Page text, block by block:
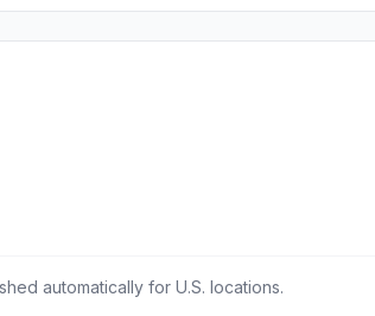
automatically for U.S. locations.